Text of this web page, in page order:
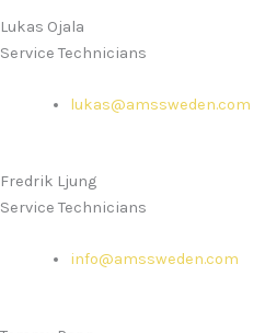
Lukas Ojala
Service Technicians
lukas@amssweden.com
Fredrik Ljung
Service Technicians
info@amssweden.com